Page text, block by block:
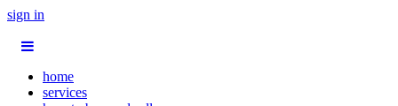
sign in
home
services